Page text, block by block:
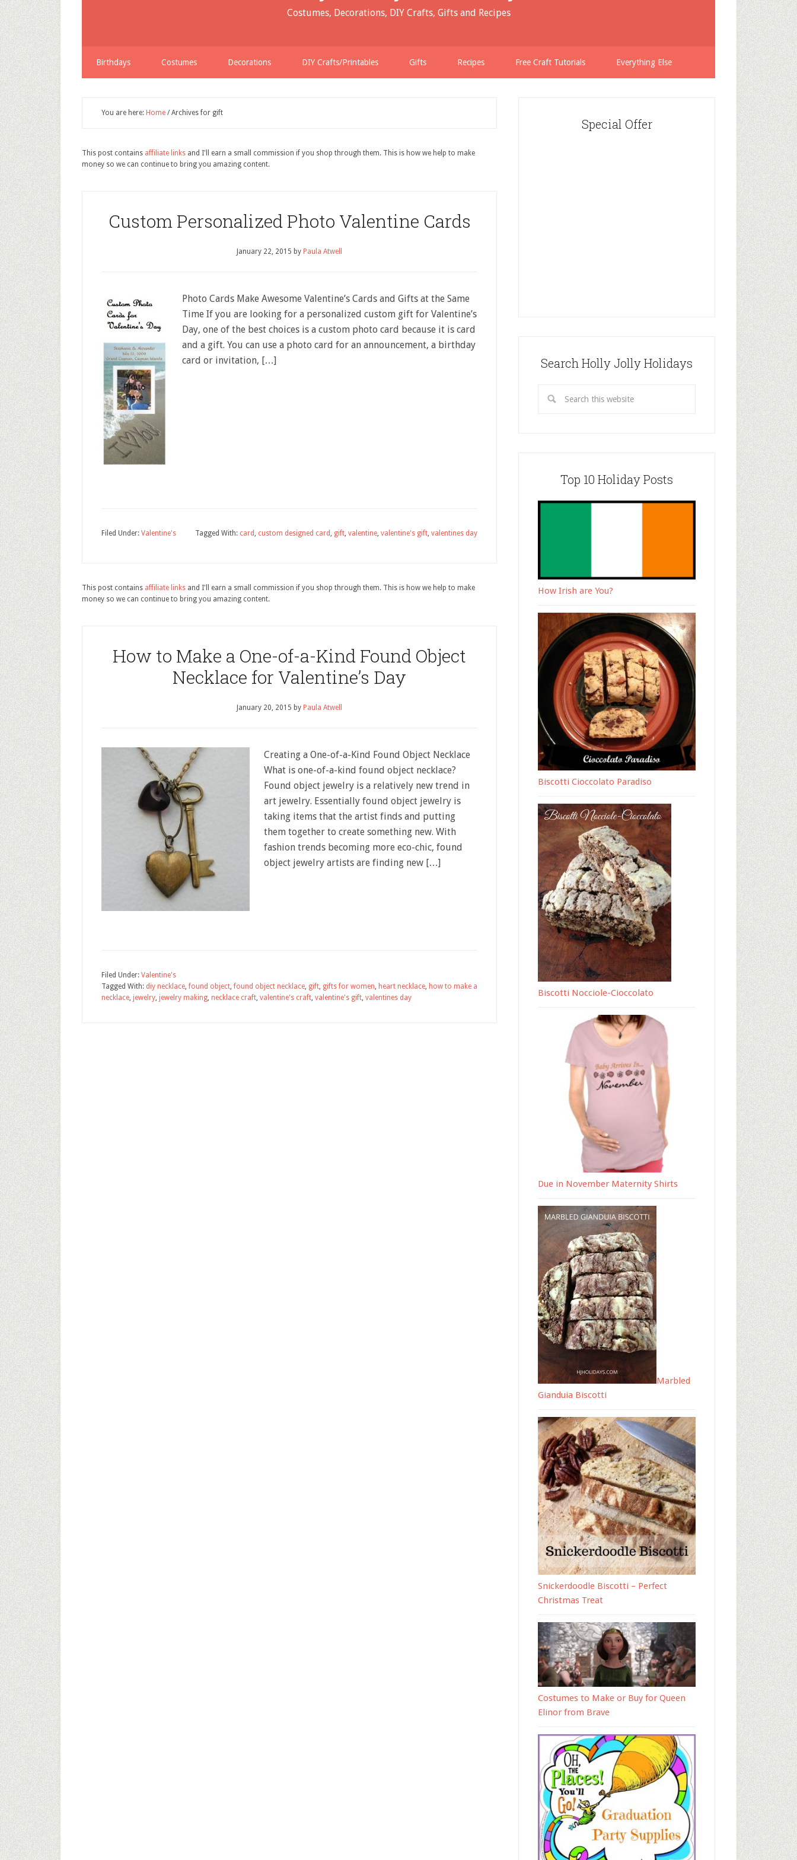
Costumes, Decorations, DIY Crafts, Gifts and Recipes
Birthdays Costumes Decorations DIY Crafts/Printables Gifts Recipes Free Craft Tutorials Everything Else
You are here: Home /Archives for gift
This post contains affiliate links and I'll earn a small commission if you shop through them. This is how we help to make
money so we can continue to bring you amazing content.
Custom Personalized Photo Valentine Cards
January 22, 2015 by Paula Atwell
Photo Cards Make Awesome Valentine’s Cards and Gifts at the Same
Time If you are looking for a personalized custom gift for Valentine’s
Day, one of the best choices is a custom photo card because it is card
and a gift. You can use a photo card for an announcement, a birthday
card or invitation, […]
Filed Under: Valentine's Tagged With: card , custom designed card , gift, valentine, valentine's gift, valentines day
This post contains affiliate links and I'll earn a small commission if you shop through them. This is how we help to make
money so we can continue to bring you amazing content.
How to Make a One-of-a-Kind Found Object
Necklace for Valentine’s Day
January 20, 2015 by Paula Atwell
Creating a One-of-a-Kind Found Object Necklace
What is one-of-a-kind found object necklace?
Found object jewelry is a relatively new trend in
art jewelry. Essentially found object jewelry is
taking items that the artist finds and putting
them together to create something new. With
fashion trends becoming more eco-chic, found
object jewelry artists are finding new […]
Filed Under: Valentine's
Tagged With: diy necklace,found object,found object necklace, gift, gifts for women, heart necklace, how to make a
necklace, jewelry, jewelry making, necklace craft, valentine's craft, valentine's gift, valentines day
Special Offer
Search Holly Jolly Holidays
Top 10 Holiday Posts
How Irish are You?
Biscotti Cioccolato Paradiso
Biscotti Nocciole-Cioccolato
Due in November Maternity Shirts
Marbled
Gianduia Biscotti
Snickerdoodle Biscotti – Perfect
Christmas Treat
Costumes to Make or Buy for Queen
Elinor from Brave